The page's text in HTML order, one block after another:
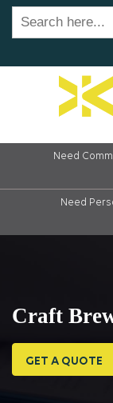
Search
for:
Need
Need
Craft
GET A QUOTE